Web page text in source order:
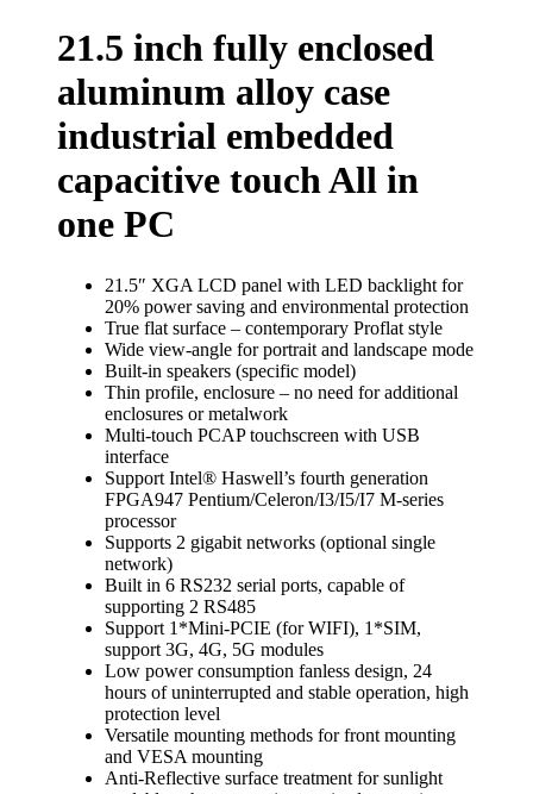
21.5 inch fully enclosed
aluminum alloy case
industrial embedded
capacitive touch All in
one PC
21.5″ XGA LCD panel with LED backlight for
20% power saving and environmental protection
True flat surface – contemporary Proflat style
Wide view-angle for portrait and landscape mode
Built-in speakers (specific model)
Thin profile, enclosure – no need for additional
enclosures or metalwork
Multi-touch PCAP touchscreen with USB
interface
Support Intel® Haswell’s fourth generation
FPGA947 Pentium/Celeron/I3/I5/I7 M-series
processor
Supports 2 gigabit networks (optional single
network)
Built in 6 RS232 serial ports, capable of
supporting 2 RS485
Support 1*Mini-PCIE (for WIFI), 1*SIM,
support 3G, 4G, 5G modules
Low power consumption fanless design, 24
hours of uninterrupted and stable operation, high
protection level
Versatile mounting methods for front mounting
and VESA mounting
Anti-Reflective surface treatment for sunlight